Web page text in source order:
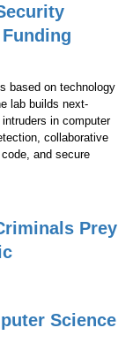
based on technology
lab builds next-
in computer
collaborative
and secure
Prey
Science